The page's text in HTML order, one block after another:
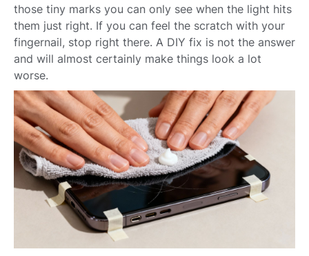
those tiny marks you can only see when the light hits
them just right. If you can feel the scratch with your
fingernail, stop right there. A DIY fix is not the answer
and will almost certainly make things look a lot
worse.